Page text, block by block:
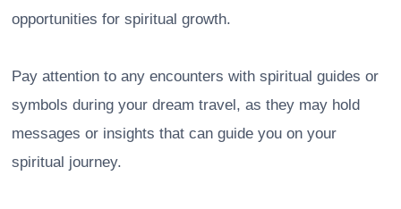
opportunities for spiritual growth.
Pay attention to any encounters with spiritual guides or
symbols during your dream travel, as they may hold
messages or insights that can guide you on your
spiritual journey.